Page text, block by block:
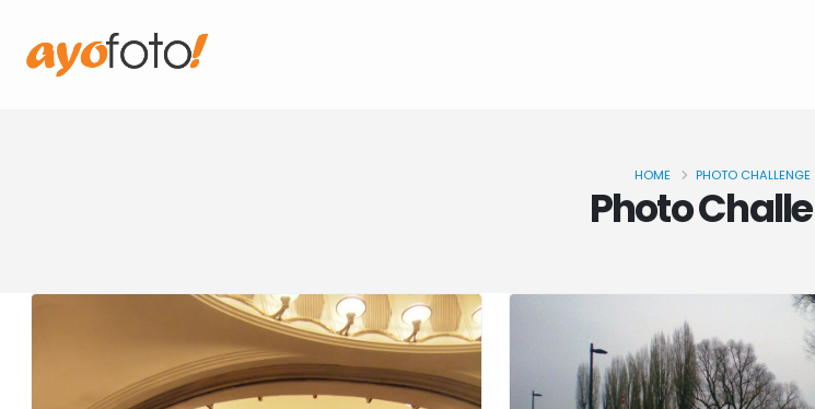
Photo
HOME PHOTO CHALLENGE